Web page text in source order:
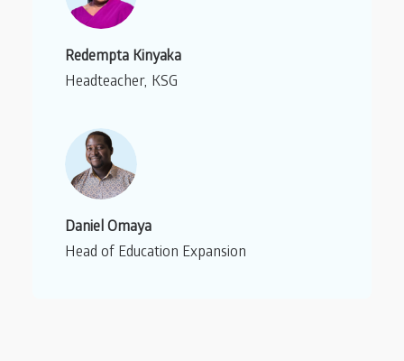
Redempta Kinyaka
Headteacher, KSG
Daniel Omaya
Head of Education Expansion